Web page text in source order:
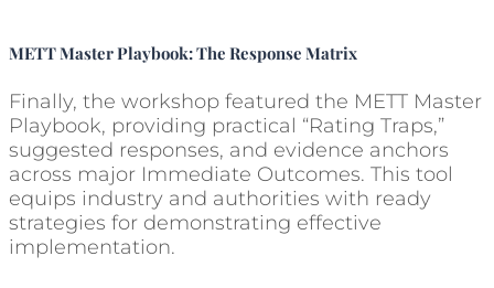
METT Master Playbook: The Response Matrix
Finally, the workshop featured the METT Master
Playbook, providing practical “Rating Traps,”
suggested responses, and evidence anchors
across major Immediate Outcomes. This tool
equips industry and authorities with ready
strategies for demonstrating effective
implementation.